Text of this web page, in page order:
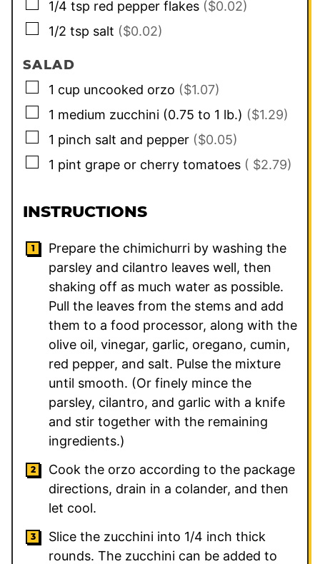
▢
1/4 tsp red pepper flakes ($0.02)
▢
1/2 tsp salt ($0.02)
SALAD
▢
1 cup uncooked orzo ($1.07)
▢
1 medium zucchini (0.75 to 1 lb.) ($1.29)
▢
1 pinch salt and pepper ($0.05)
▢
1 pint grape or cherry tomatoes ( $2.79)
INSTRUCTIONS
Prepare the chimichurri by washing the
parsley and cilantro leaves well, then
shaking off as much water as possible.
Pull the leaves from the stems and add
them to a food processor, along with the
olive oil, vinegar, garlic, oregano, cumin,
red pepper, and salt. Pulse the mixture
until smooth. (Or finely mince the
parsley, cilantro, and garlic with a knife
and stir together with the remaining
ingredients.)
Cook the orzo according to the package
directions, drain in a colander, and then
let cool.
Slice the zucchini into 1/4 inch thick
rounds. The zucchini can be added to